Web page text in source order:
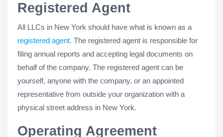
Registered Agent
All LLCs in New York should have what is known as a
registered agent. The registered agent is responsible for
filing annual reports and accepting legal documents on
behalf of the company. The registered agent can be
yourself, anyone with the company, or an appointed
representative from outside your organization with a
physical street address in New York.
Operating Agreement